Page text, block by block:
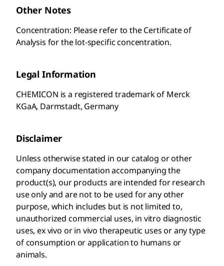
Other Notes
Concentration: Please refer to the Certificate of
Analysis for the lot-specific concentration.
Legal Information
CHEMICON is a registered trademark of Merck
KGaA, Darmstadt, Germany
Disclaimer
Unless otherwise stated in our catalog or other
company documentation accompanying the
product(s), our products are intended for research
use only and are not to be used for any other
purpose, which includes but is not limited to,
unauthorized commercial uses, in vitro diagnostic
uses, ex vivo or in vivo therapeutic uses or any type
of consumption or application to humans or
animals.